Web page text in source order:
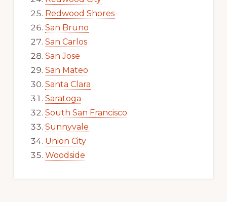
Redwood Shores
San Bruno
San Carlos
San Jose
San Mateo
Santa Clara
Saratoga
South San Francisco
Sunnyvale
Union City
Woodside